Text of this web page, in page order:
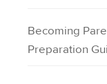
Becoming
Preparation